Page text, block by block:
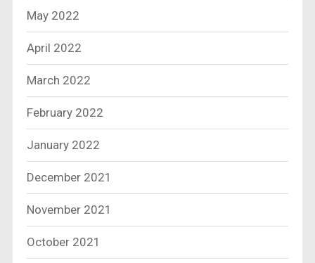
May 2022
April 2022
March 2022
February 2022
January 2022
December 2021
November 2021
October 2021